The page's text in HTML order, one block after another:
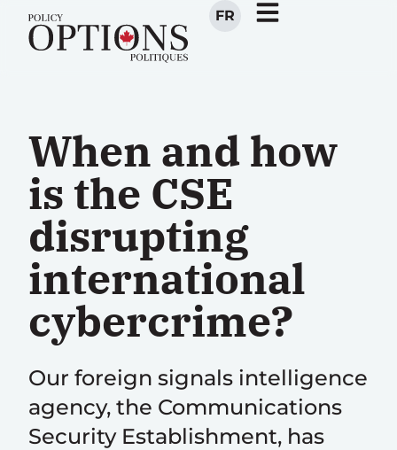
FR
When and how
is the CSE
disrupting
international
cybercrime?
Our foreign signals intelligence
agency, the Communications
Security Establishment, has